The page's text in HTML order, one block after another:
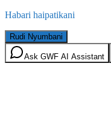
Habari haipatikani
Rudi Nyumbani
Ask GWF AI Assistant